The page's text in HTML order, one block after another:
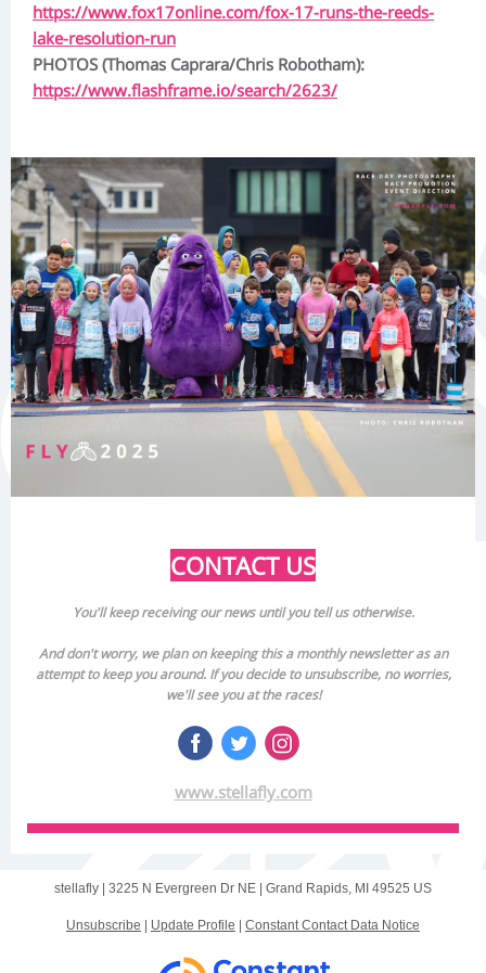
https://www.fox17online.com/fox-17-runs-the-reeds-
lake-resolution-run
PHOTOS (Thomas Caprara/Chris Robotham):
https://www.flashframe.io/search/2623/
CONTACT US
You'll keep receiving our news until you tell us otherwise.
And don't worry, we plan on keeping this a monthly newsletter as an
attempt to keep you around. If you decide to unsubscribe, no worries,
we'll see you at the races!
www.stellafly.com
stellafly | 3225 N Evergreen Dr NE Grand Rapids, MI 49525 US
Unsubscribe Update Profile Constant Contact Data Notice